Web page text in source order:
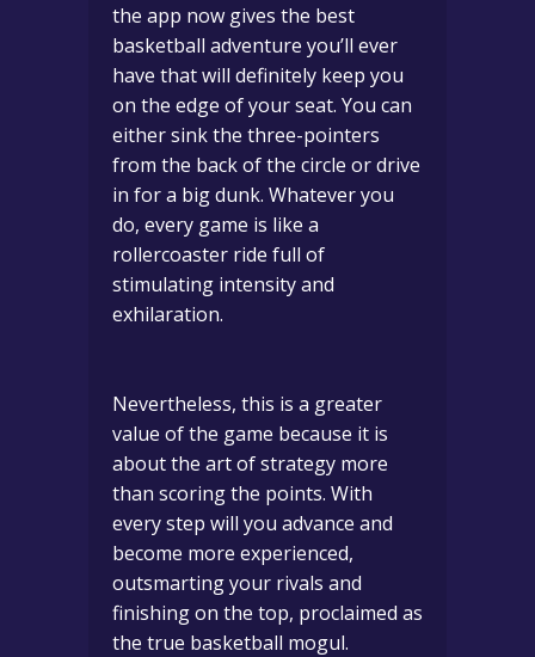
the app now gives the best
basketball adventure you’ll ever
have that will definitely keep you
on the edge of your seat. You can
either sink the three-pointers
from the back of the circle or drive
in for a big dunk. Whatever you
do, every game is like a
rollercoaster ride full of
stimulating intensity and
exhilaration.
Nevertheless, this is a greater
value of the game because it is
about the art of strategy more
than scoring the points. With
every step will you advance and
become more experienced,
outsmarting your rivals and
finishing on the top, proclaimed as
the true basketball mogul.